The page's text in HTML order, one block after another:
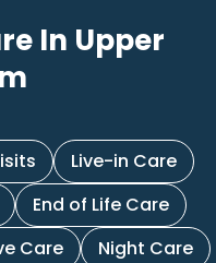
In Upper
Live-in Care
End of Life Care
Care
Night Care